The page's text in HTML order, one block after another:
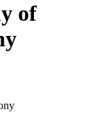
of